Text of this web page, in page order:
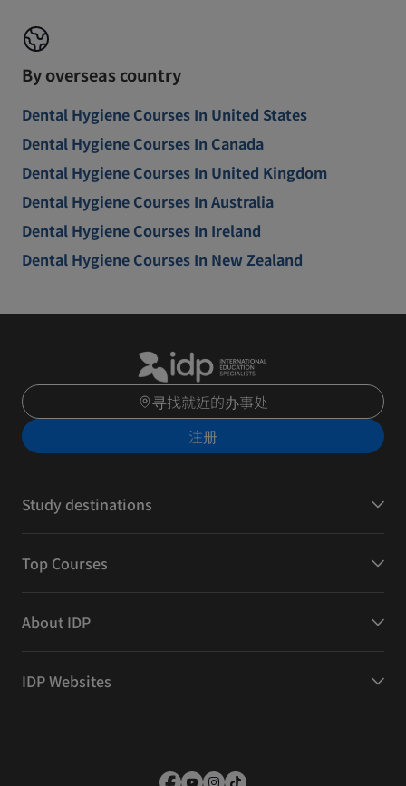
By overseas country
Dental Hygiene Courses In United States
Dental Hygiene Courses In Canada
Dental Hygiene Courses In United Kingdom
Dental Hygiene Courses In Australia
Dental Hygiene Courses In Ireland
Dental Hygiene Courses In New Zealand
寻找就近的办事处
注册
Study destinations
Top Courses
About IDP
IDP Websites